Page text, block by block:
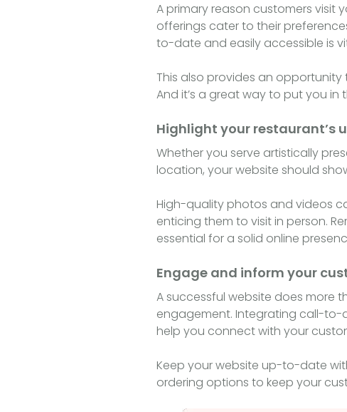
A primary reason customers visit
offerings cater to their
to-date and easily accessible is
This also provides an
And it’s a great way to put you
Highlight your restaurant’s
Whether you serve artistically
location, your website should
High-quality photos and videos
enticing them to visit in person.
essential for a solid online
Engage and inform your
A successful website does more
engagement. Integrating call-to-
help you connect with your
Keep your website up-to-date
ordering options to keep your